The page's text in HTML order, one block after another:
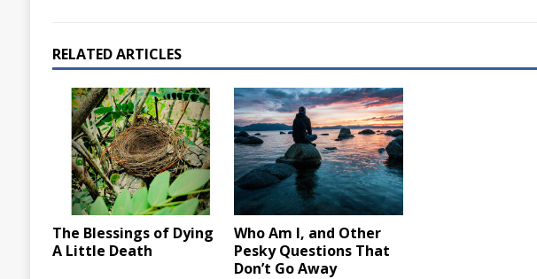
RELATED ARTICLES
The Blessings of Dying
A Little Death
Who Am I, and Other
Pesky Questions That
Don’t Go Away